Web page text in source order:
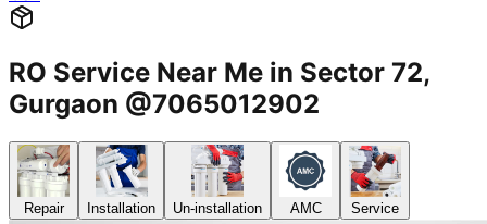
RO Service Near Me in Sector 72,
Gurgaon @7065012902
Repair Installation Un-installation AMC Service